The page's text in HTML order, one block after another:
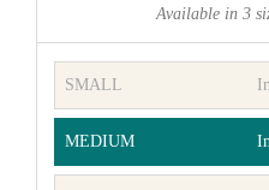
Available in 3
SMALL
MEDIUM